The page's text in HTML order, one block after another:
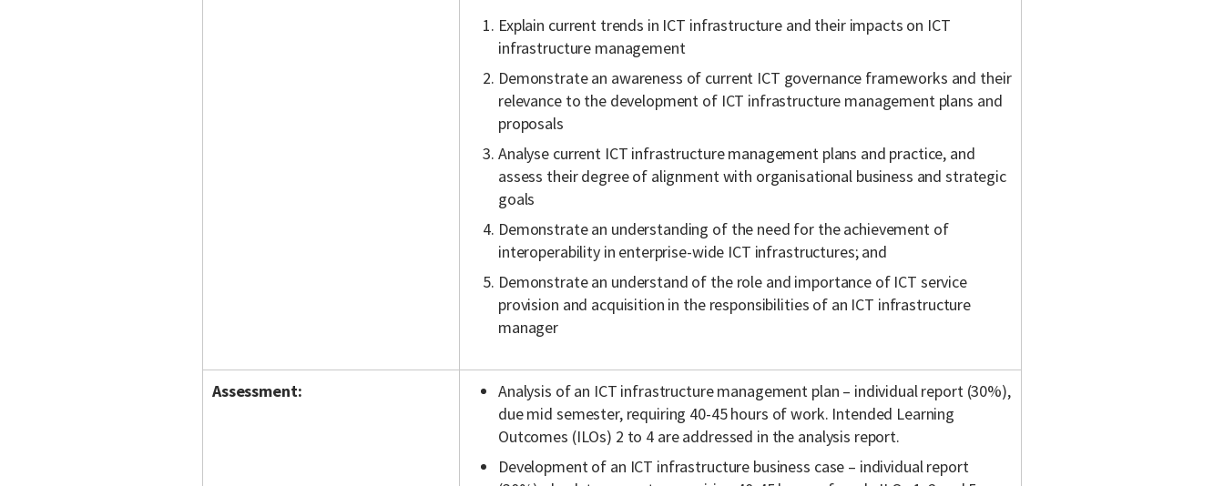
Explain current trends in ICT infrastructure and their impacts on ICT
infrastructure management
Demonstrate an awareness of current ICT governance frameworks and their
relevance to the development of ICT infrastructure management plans and
proposals
Analyse current ICT infrastructure management plans and practice, and
assess their degree of alignment with organisational business and strategic
goals
Demonstrate an understanding of the need for the achievement of
interoperability in enterprise-wide ICT infrastructures; and
Demonstrate an understand of the role and importance of ICT service
provision and acquisition in the responsibilities of an ICT infrastructure
manager
Assessment:
Analysis of an ICT infrastructure management plan – individual report (30%),
due mid semester, requiring 40-45 hours of work. Intended Learning
Outcomes (ILOs) 2 to 4 are addressed in the analysis report.
Development of an ICT infrastructure business case – individual report